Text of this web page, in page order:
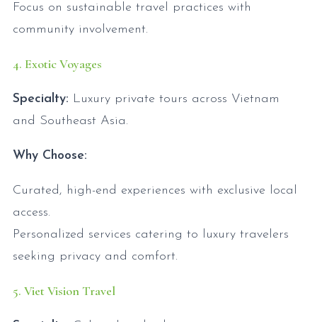
Focus on sustainable travel practices with
community involvement.
4. Exotic Voyages
Specialty: Luxury private tours across Vietnam
and Southeast Asia.
Why Choose:
Curated, high-end experiences with exclusive local
access.
Personalized services catering to luxury travelers
seeking privacy and comfort.
5. Viet Vision Travel